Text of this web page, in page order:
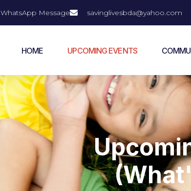
WhatsApp Message savinglivesbda@yahoo.com
HOME UPCOMING EVENTS